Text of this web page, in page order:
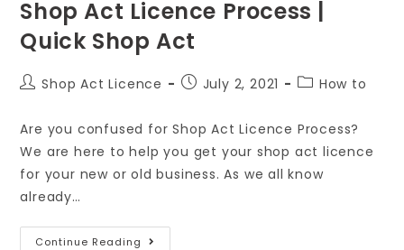
Shop Act Licence Process |
Quick Shop Act
Shop Act Licence July 2, 2021 How to
Are you confused for Shop Act Licence Process?
We are here to help you get your shop act licence
for your new or old business. As we all know
already…
Continue Reading